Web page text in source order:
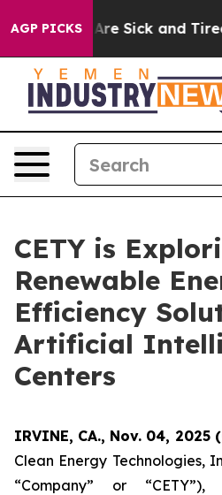
AGP PICKSAre Sick and Tired
CETY is
Renewable
Efficiency
Artificial
Centers
IRVINE, CA., Nov. 04, 2025
Clean Energy Technologies,
“Company” or